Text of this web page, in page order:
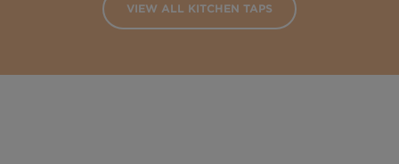
VIEW ALL KITCHEN TAPS